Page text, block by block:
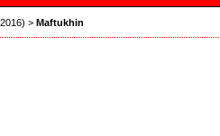
> Maftukhin